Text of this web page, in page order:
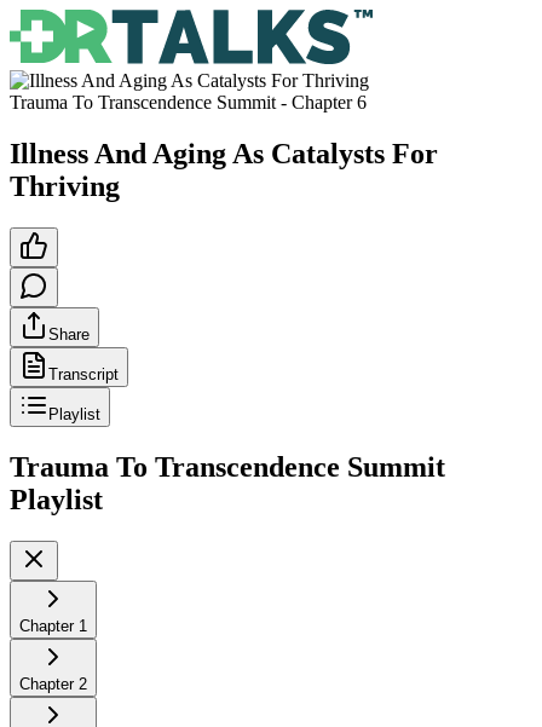
Trauma To Transcendence Summit - Chapter6
Illness And Aging As Catalysts For
Thriving
Share
Transcript
Playlist
Trauma To Transcendence Summit
Playlist
Chapter 1
Chapter 2